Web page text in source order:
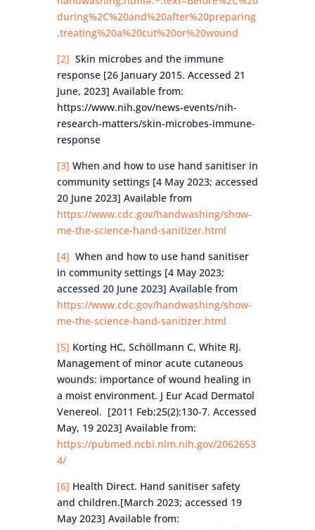
during%2C%20and%20after%20preparing
,treating%20a%20cut%20or%20wound
[2] Skin microbes and the immune
response [26 January 2015. Accessed 21
June, 2023] Available from:
https://www.nih.gov/news-events/nih-
research-matters/skin-microbes-immune-
response
[3] When and how to use hand sanitiser in
community settings [4 May 2023; accessed
20 June 2023] Available from
https://www.cdc.gov/handwashing/show-
me-the-science-hand-sanitizer.html
[4] When and how to use hand sanitiser
in community settings [4 May 2023;
accessed 20 June 2023] Available from
https://www.cdc.gov/handwashing/show-
me-the-science-hand-sanitizer.html
[5] Korting HC, Schöllmann C, White RJ.
Management of minor acute cutaneous
wounds: importance of wound healing in
a moist environment. J Eur Acad Dermatol
Venereol. [2011 Feb;25(2):130-7. Accessed
May, 19 2023] Available from:
https://pubmed.ncbi.nlm.nih.gov/2062653
4/
[6] Health Direct. Hand sanitiser safety
and children.[March 2023; accessed 19
May 2023] Available from: